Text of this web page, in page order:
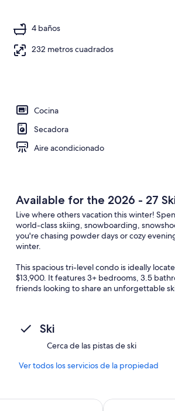
4 baños
232 metros cuadrados
Cocina
Secadora
Aire acondicionado
Available for the 2026 - 27
Live where others vacation this winter!
world-class skiing, snowboarding,
you're chasing powder days or cozy
winter.
This spacious tri-level condo is ideally
$13,900. It features 3+ bedrooms, 3.5
friends looking to share an unforgettable
• Large dining area perfect for hosting
• Comfortable living room with cozy gas
• Generously sized bedrooms with en-suite
• Additional family room with second gas
• Bonus sleeping/game room with twin
Ski
Cerca de las pistas de ski
Ver todos los servicios de la propiedad
Hotel North Conway